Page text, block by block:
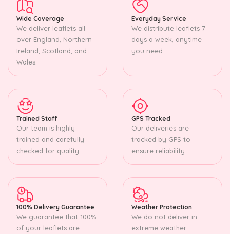
Wide Coverage
We deliver leaflets all
over England, Northern
Ireland, Scotland, and
Wales.
Everyday Service
We distribute leaflets 7
days a week, anytime
you need.
Trained Staff
Our team is highly
trained and carefully
checked for quality.
GPS Tracked
Our deliveries are
tracked by GPS to
ensure reliability.
100% Delivery Guarantee
We guarantee that 100%
of your leaflets are
Weather Protection
We do not deliver in
extreme weather